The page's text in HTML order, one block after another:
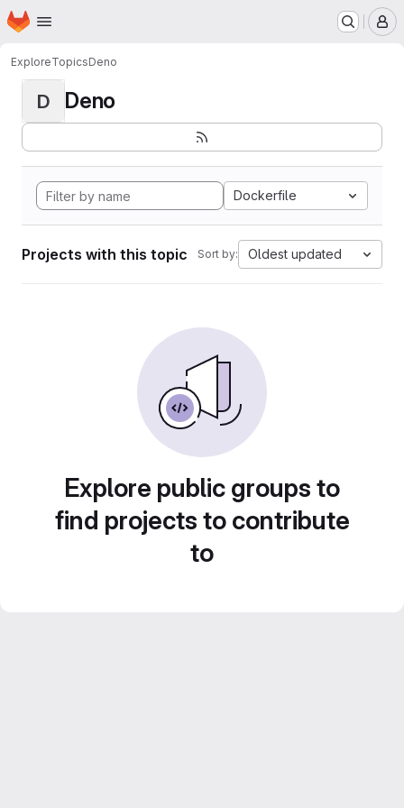
Skip to main content
Homepage
ExploreTopicsDeno
D Deno
Dockerfile
Projects with this topic Sort by: Oldest updated
Explore public groups to
find projects to contribute
to